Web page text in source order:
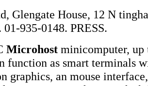
Glengate House, 12 N
935-0148. PRESS.
Microhost minicomputer,
function as smart terminals
graphics, an mouse